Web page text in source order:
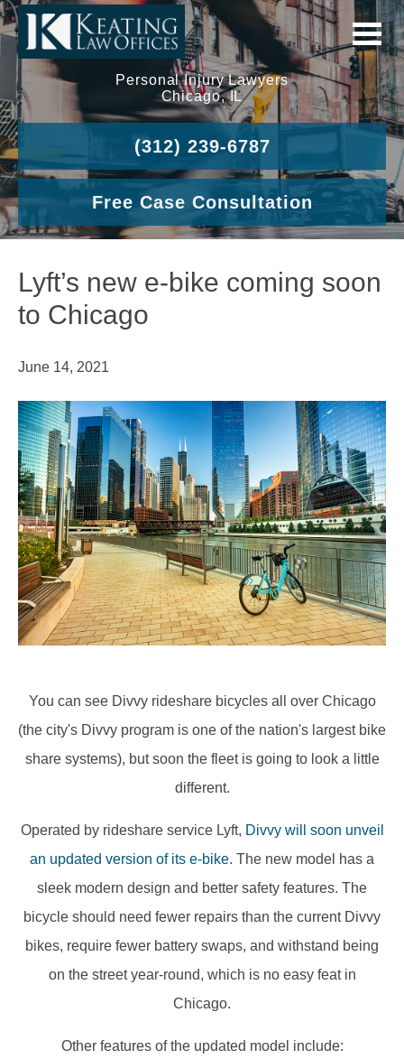
Personal Injury Lawyers
Chicago, IL
(312) 239-6787
Free Case Consultation
Lyft’s new e-bike coming soon
to Chicago
June 14, 2021
You can see Divvy rideshare bicycles all over Chicago
(the city's Divvy program is one of the nation's largest bike
share systems), but soon the fleet is going to look a little
different.
Operated by rideshare service Lyft, Divvy will soon unveil
an updated version of its e-bike. The new model has a
sleek modern design and better safety features. The
bicycle should need fewer repairs than the current Divvy
bikes, require fewer battery swaps, and withstand being
on the street year-round, which is no easy feat in
Chicago.
Other features of the updated model include: